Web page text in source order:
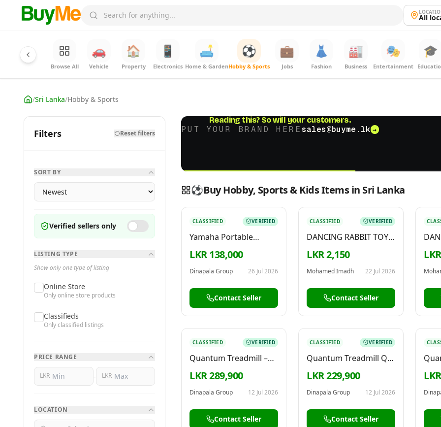
All
Browse All
🚗
Vehicle
🏠
Property
📱
Electronics
🛋️
Home & Garden
⚽
Hobby & Sports
💼
Jobs
👗
Fashion
🏭
Business
🎭
Entertainment
🎓
/Sri Lanka/Hobby & Sports
Filters Reset filters
SORT BY
Verified sellers only
LISTING TYPE
Show only one type of listing
Online Store
Only online store products
Classifieds
Only classified listings
PRICE RANGE
LKR - LKR
LOCATION
Reading this? So will your customers.
PUT YOUR BRAND HERE sales@buyme.lk →
⚽Buy Hobby, Sports & Kids Items in Sri Lanka
CLASSIFIED VERIFIED
Yamaha Portable
Keyboard PSRE483
[with power adapter]
LKR 138,000
Dinapala Group 26 Jul 2026
Contact Seller
CLASSIFIED VERIFIED
DANCING RABBIT TOY
FOR SALE
LKR 2,150
Mohamed Imadh 22 Jul 2026
Contact Seller
FUN
SALE
CLASSIFIED VERIFIED
Quantum Treadmill –
T220
LKR 289,900
Dinapala Group 12 Jul 2026
Contact Seller
CLASSIFIED VERIFIED
Quantum Treadmill QT-
T218
LKR 229,900
Dinapala Group 12 Jul 2026
Contact Seller
T120